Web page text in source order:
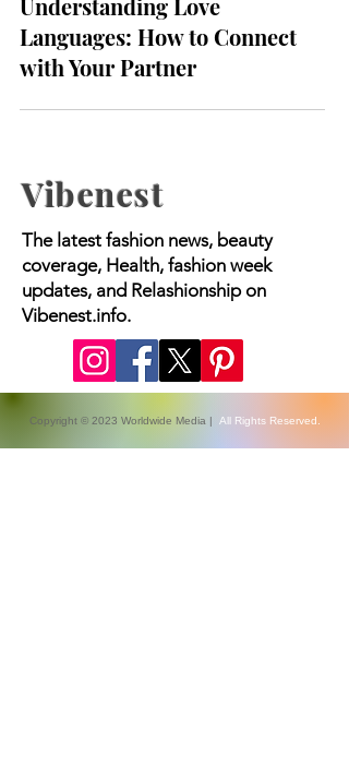
RELATIONSHIPS
Understanding Love
Languages: How to Connect
with Your Partner
Vibenest
The latest fashion news, beauty
coverage, Health, fashion week
Vibenest.info.